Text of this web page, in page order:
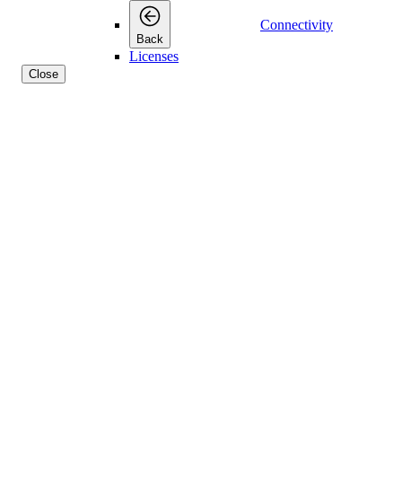
Back
Connectivity
Licenses
Close